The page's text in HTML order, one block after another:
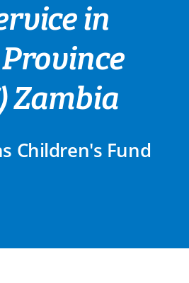
in
Zambia
Children's Fund